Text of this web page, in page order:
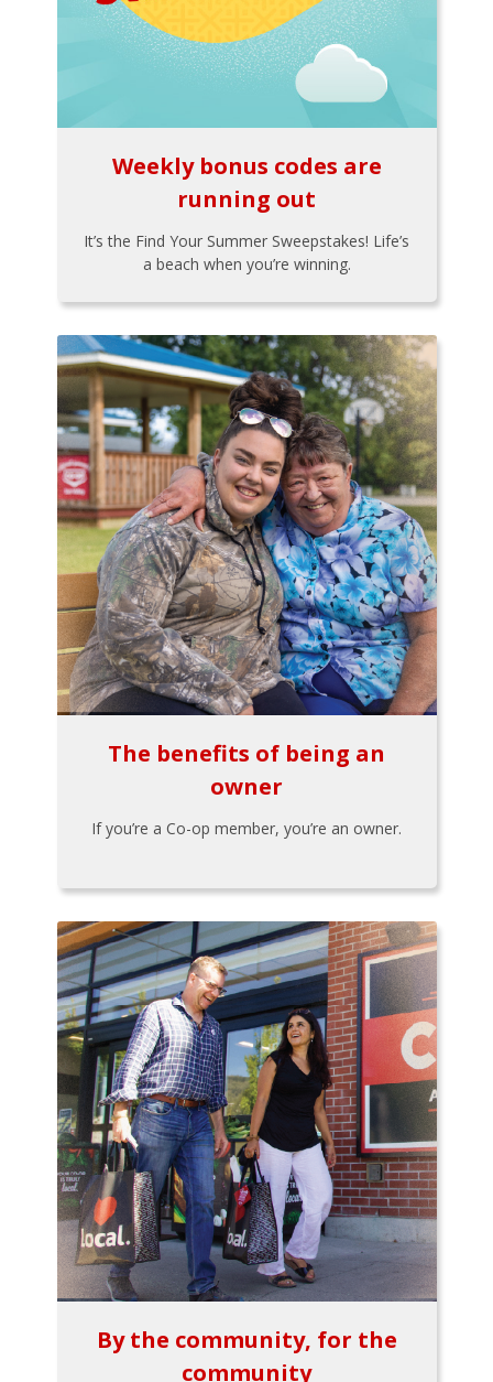
Weekly bonus codes are
running out
It’s the Find Your Summer Sweepstakes! Life’s
a beach when you’re winning.
The benefits of being an
owner
If you’re a Co-op member, you’re an owner.
By the community, for the
community